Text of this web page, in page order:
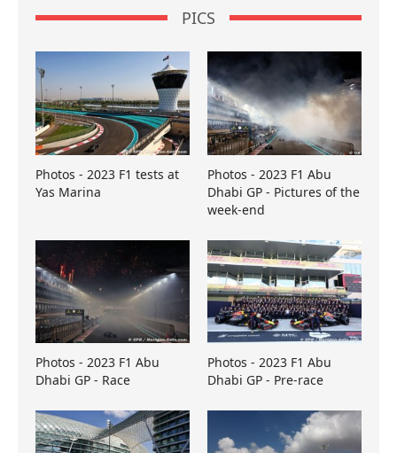
PICS
Photos - 2023 F1 tests at
Yas Marina
Photos - 2023 F1 Abu
Dhabi GP - Pictures of the
week-end
Photos - 2023 F1 Abu
Dhabi GP - Race
Photos - 2023 F1 Abu
Dhabi GP - Pre-race